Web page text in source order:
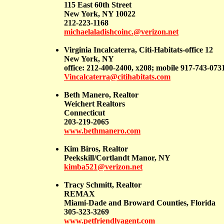
115 East 60th Street
New York, NY 10022
212-223-1168
michaelaladishcoinc.@verizon.net
Virginia Incalcaterra, Citi-Habitats-office 12
New York, NY
office: 212-400-2400, x208; mobile 917-743-
Vincalcaterra@citihabitats.com
Beth Manero, Realtor
Weichert Realtors
Connecticut
203-219-2065
www.bethmanero.com
Kim Biros, Realtor
Peekskill/Cortlandt Manor, NY
kimba521@verizon.net
Tracy Schmitt, Realtor
REMAX
Miami-Dade and Broward Counties, Florida
305-323-3269
www.petfriendlyagent.com